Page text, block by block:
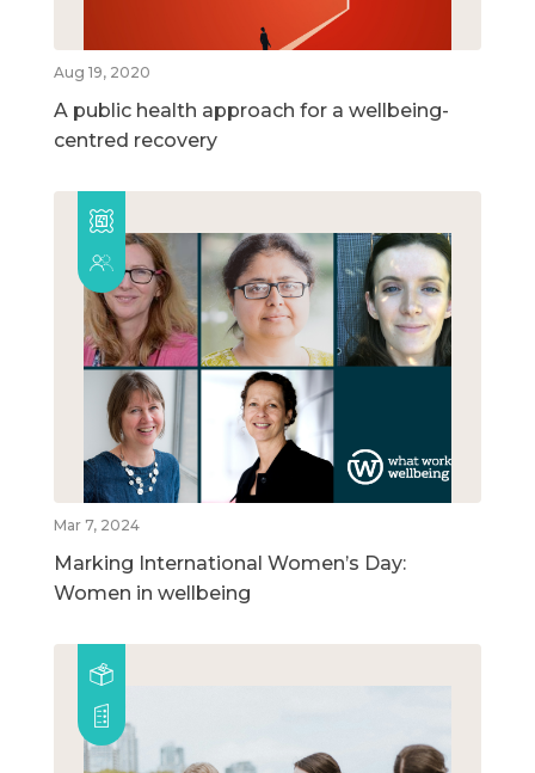
Aug 19, 2020
A public health approach for a wellbeing-
centred recovery
Mar 7, 2024
Marking International Women’s Day:
Women in wellbeing